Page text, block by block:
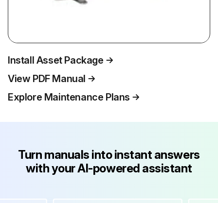
Install Asset Package
View PDF Manual
Explore Maintenance Plans
Turn manuals into instant answers
with your AI-powered assistant